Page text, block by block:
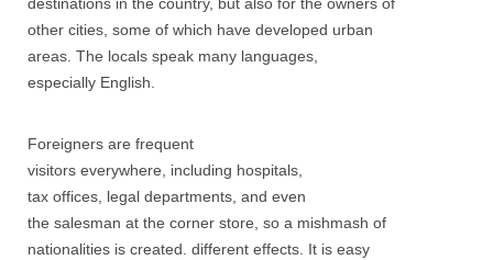
other cities, some of which have developed urban
areas. The locals speak many languages,
especially English.
Foreigners are frequent
visitors everywhere, including hospitals,
tax offices, legal departments, and even
the salesman at the corner store, so a mishmash of
nationalities is created. different effects. It is easy